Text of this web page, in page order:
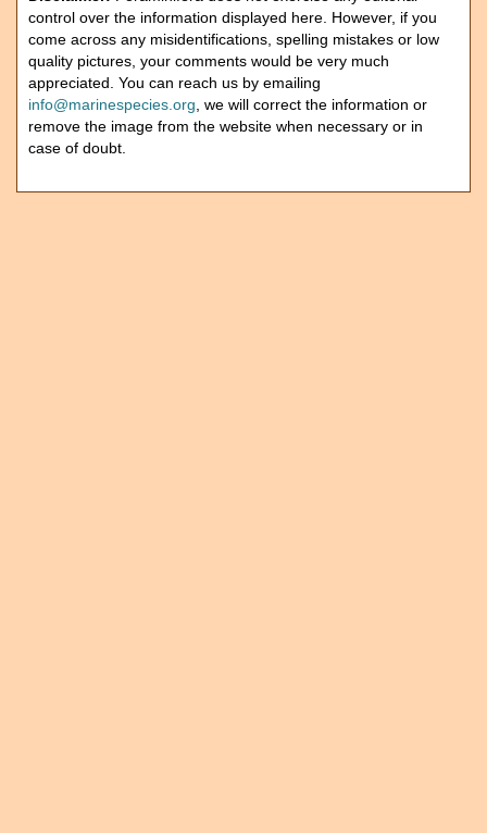
control over the information displayed here. However, if you
come across any misidentifications, spelling mistakes or low
quality pictures, your comments would be very much
appreciated. You can reach us by emailing
info@marinespecies.org , we will correct the information or
remove the image from the website when necessary or in
case of doubt.